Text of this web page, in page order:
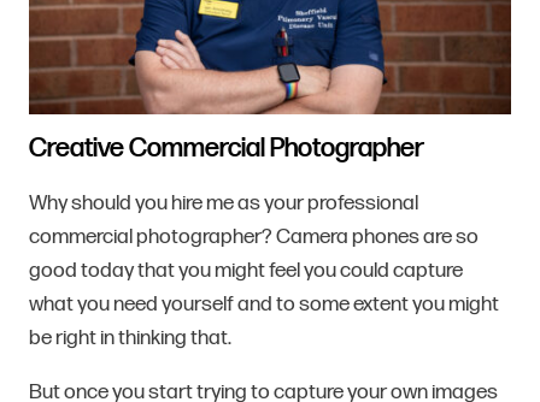
Creative Commercial Photographer
Why should you hire me as your professional
commercial photographer? Camera phones are so
good today that you might feel you could capture
what you need yourself and to some extent you might
be right in thinking that.
But once you start trying to capture your own images